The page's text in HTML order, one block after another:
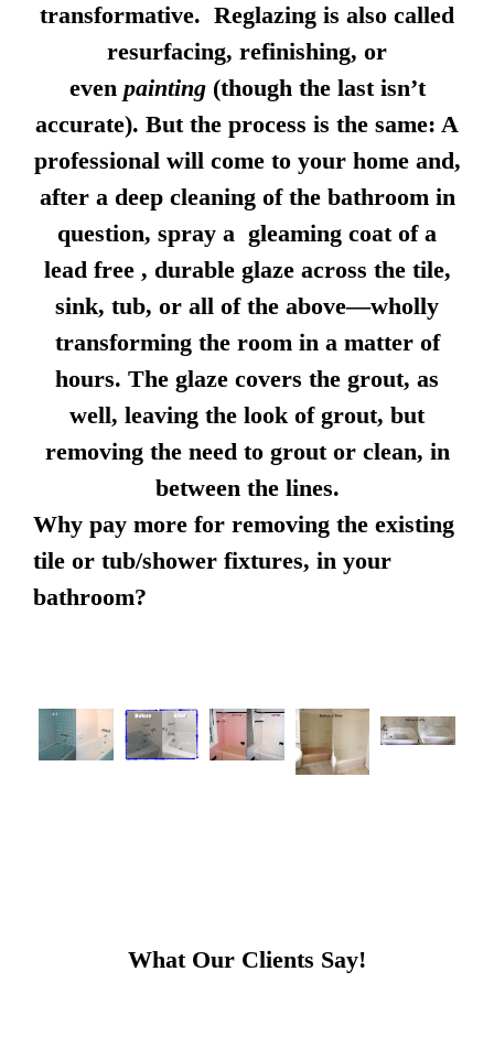
transformative. Reglazing is also called
resurfacing, refinishing, or
even painting(though the last isn’t
accurate). But the process is the same: A
professional will come to your home and,
after a deep cleaning of the bathroom in
question, spray a gleaming coat of a
lead free , durable glaze across the tile,
sink, tub, or all of the above—wholly
transforming the room in a matter of
hours. The glaze covers the grout, as
well, leaving the look of grout, but
removing the need to grout or clean, in
between the lines.
Why pay more for removing the existing
tile or tub/shower fixtures, in your
bathroom?
What Our Clients Say!